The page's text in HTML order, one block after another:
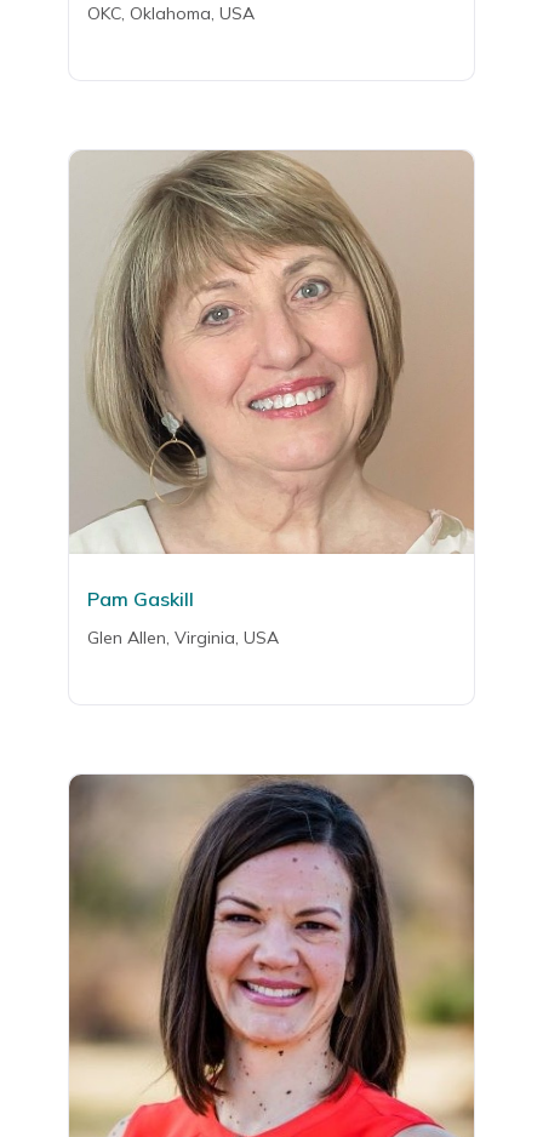
OKC, Oklahoma, USA
Pam Gaskill
Glen Allen, Virginia, USA